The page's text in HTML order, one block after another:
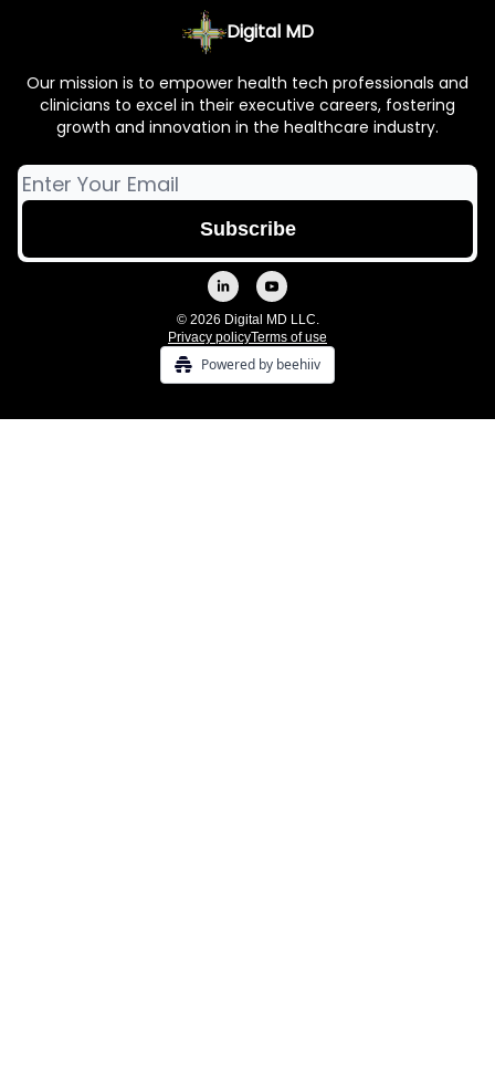
Digital MD
Our mission is to empower health tech professionals and
clinicians to excel in their executive careers, fostering
growth and innovation in the healthcare industry.
© 2026 Digital MD LLC.
Privacy policyTerms of use
Powered by beehiiv